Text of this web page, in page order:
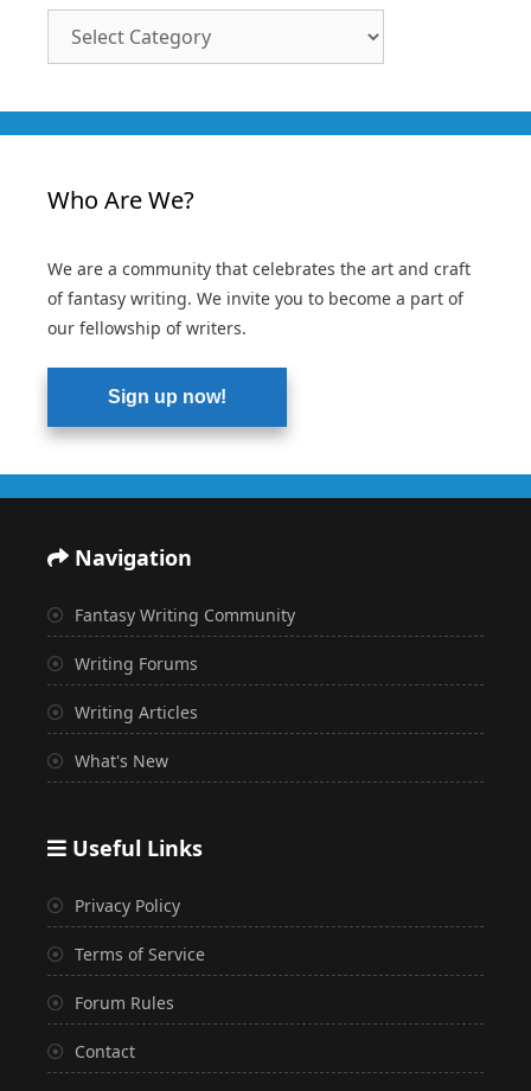
Who Are We?
We are a community that celebrates the art and craft
of fantasy writing. We invite you to become a part of
our fellowship of writers.
Sign up now!
Navigation
Fantasy Writing Community
Writing Forums
Writing Articles
What's New
Useful Links
Privacy Policy
Terms of Service
Forum Rules
Contact